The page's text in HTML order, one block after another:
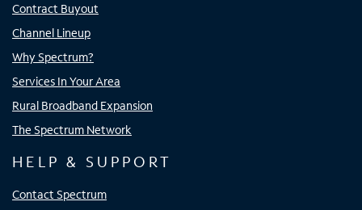
Contract Buyout
Channel Lineup
Why Spectrum?
Services In Your Area
Rural Broadband Expansion
The Spectrum Network
HELP & SUPPORT
Contact Spectrum